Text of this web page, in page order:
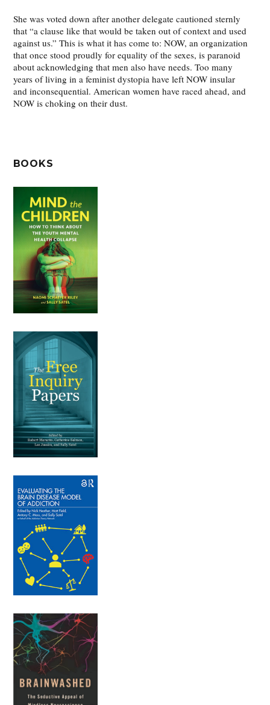
She was voted down after another delegate cautioned sternly
that “a clause like that would be taken out of context and used
against us.” This is what it has come to: NOW, an organization
that once stood proudly for equality of the sexes, is paranoid
about acknowledging that men also have needs. Too many
years of living in a feminist dystopia have left NOW insular
and inconsequential. American women have raced ahead, and
NOW is choking on their dust.
BOOKS